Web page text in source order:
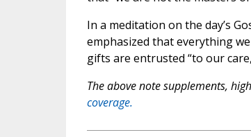
In a meditation on the day’s
emphasized that everything
gifts are entrusted “to our
The above note supplements,
coverage.